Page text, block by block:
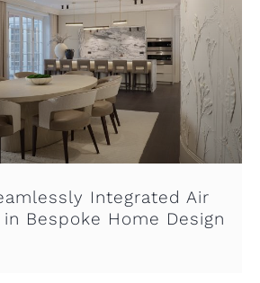
Integrated Air
Bespoke Home Design